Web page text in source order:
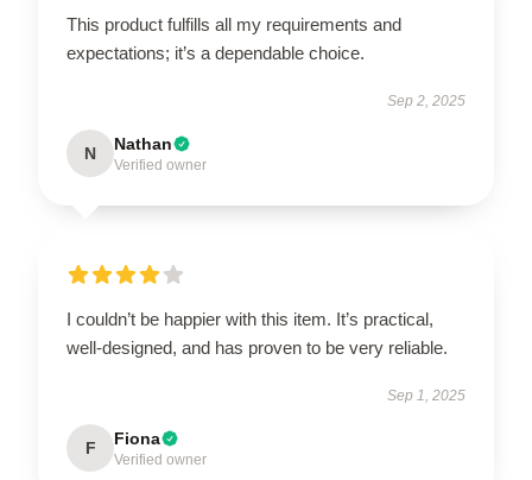
This product fulfills all my requirements and
expectations; it’s a dependable choice.
Sep 2, 2025
N Nathan
Verified owner
I couldn’t be happier with this item. It’s practical,
well-designed, and has proven to be very reliable.
Sep 1, 2025
F Fiona
Verified owner